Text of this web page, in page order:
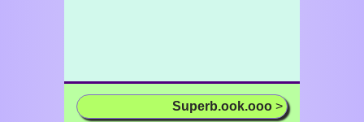
Superb.ook.ooo >